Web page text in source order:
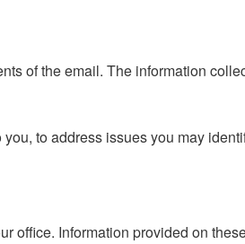
of the email. The information
to address issues you may
office. Information provided on